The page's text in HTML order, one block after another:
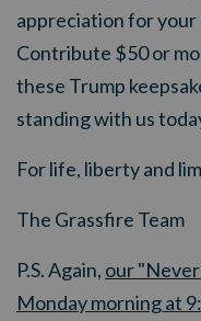
appreciation for
Contribute $50 or
these Trump
standing with us
For life, liberty and
The Grassfire Team
P.S. Again, our
Monday morning at